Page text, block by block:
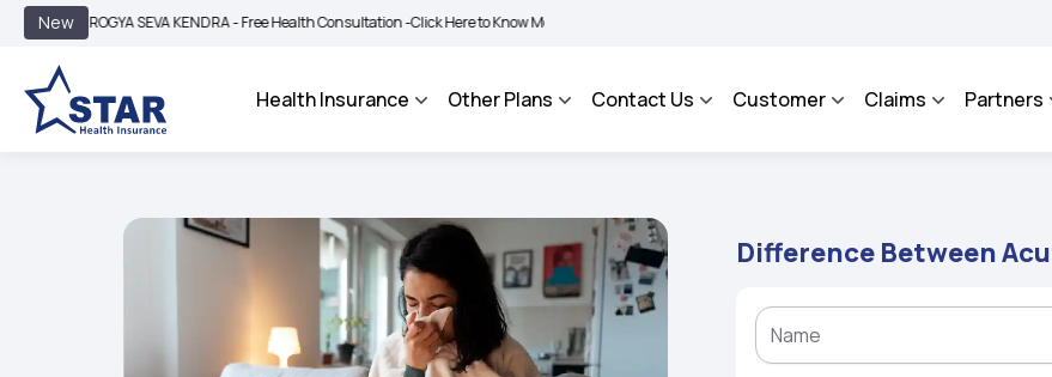
NewSEVA KENDRA - Free Health Consultation -Click Here to Know More | BIMA BHAROSA - An Integrated Grievance Management System to facilitate the
Health Insurance Other Plans Contact Us Customer Claims Partners
Difference Between